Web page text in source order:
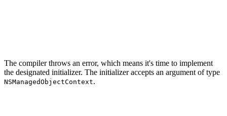
The compiler throws an error, which means it's time to implement
the designated initializer. The initializer accepts an argument of type
NSManagedObjectContext.